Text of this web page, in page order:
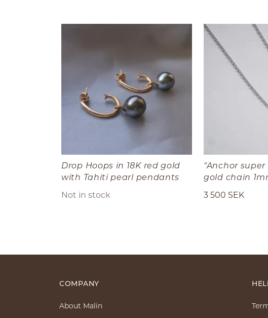
Drop Hoops in 18K red gold
with Tahiti pearl pendants
Not in stock
"Anchor
gold chain
3 500 SEK
COMPANY
About Malin